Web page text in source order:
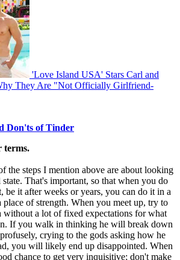
'Love Island USA' Stars Carl and
They Are "Not Officially Girlfriend-
Don'ts of Tinder
terms.
the steps I mention above are about looking
That's important, so that when you do
be it after weeks or years, you can do it in a
place of strength. When you meet up, try to
without a lot of fixed expectations for what
If you walk in thinking he will break down
crying to the gods asking how he
you will likely end up disappointed. When
chance to get very inquisitive; don't make